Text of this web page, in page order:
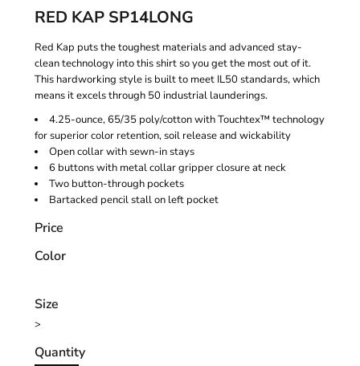
RED KAP SP14LONG
Red Kap puts the toughest materials and advanced stay-
clean technology into this shirt so you get the most out of it.
This hardworking style is built to meet IL50 standards, which
means it excels through 50 industrial launderings.
4.25-ounce, 65/35 poly/cotton with Touchtex™ technology
for superior color retention, soil release and wickability
Open collar with sewn-in stays
6 buttons with metal collar gripper closure at neck
Two button-through pockets
Bartacked pencil stall on left pocket
Price
Color
Size
>
Quantity